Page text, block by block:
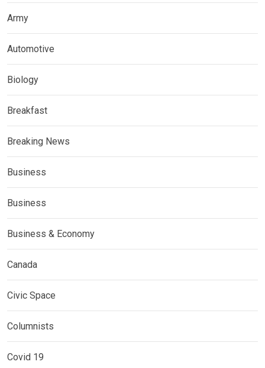
Army
Automotive
Biology
Breakfast
Breaking News
Business
Business
Business & Economy
Canada
Civic Space
Columnists
Covid 19